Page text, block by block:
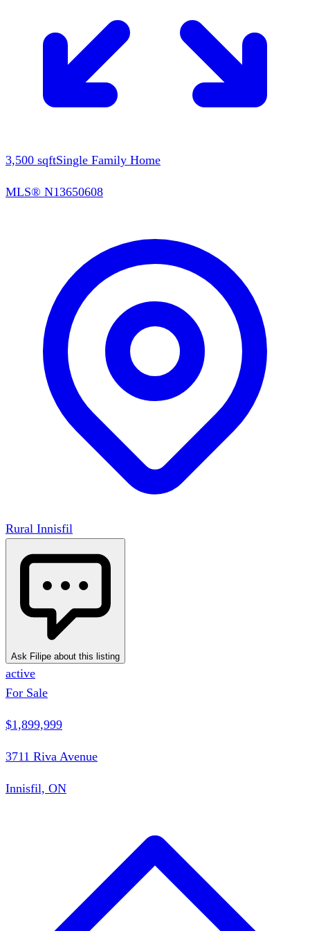
3,500 sqftSingle Family Home
MLS® N13650608
Rural Innisfil
Ask Filipe about this listing
active
For Sale
$1,899,999
3711 Riva Avenue
Innisfil, ON